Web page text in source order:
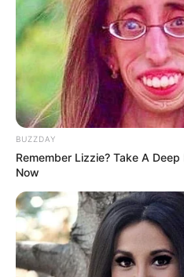
BUZZDAY
Remember Lizzie? Take A
Now